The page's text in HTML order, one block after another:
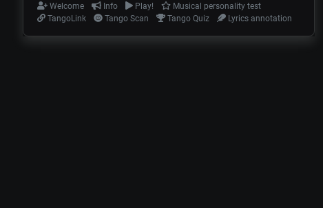
Welcome Info Play!
Musical personality test
TangoLink
Tango Scan Tango Quiz Lyrics annotation